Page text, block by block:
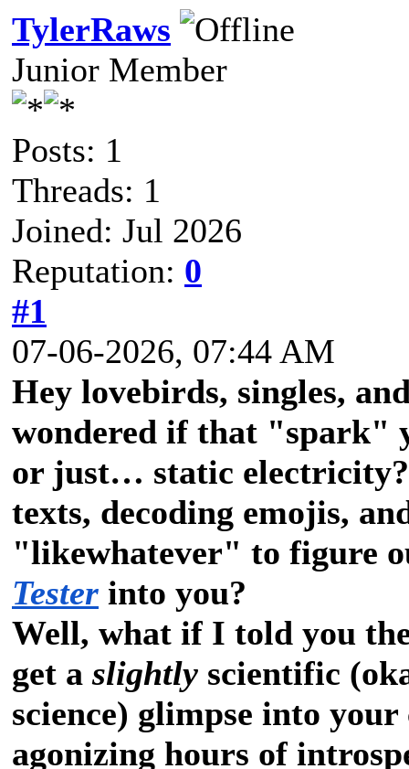
TylerRaws
Junior Member
Posts: 1
Threads: 1
Joined: Jul 2026
Reputation: 0
#1
07-06-2026, 07:44 AM
Hey lovebirds, singles,
wondered if that "spark"
or just… static electricity?
texts, decoding emojis,
"likewhatever" to figure
Tester into you?
Well, what if I told you
get aslightly scientific
science) glimpse into
agonizing hours of